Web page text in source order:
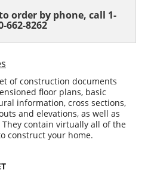
order by phone, call 1-
662-8262
of construction documents
floor plans, basic
information, cross sections,
and elevations, as well as
contain virtually all of the
construct your home.